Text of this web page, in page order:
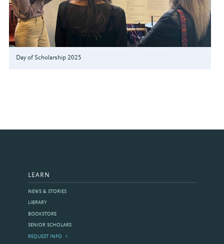
Day of Scholarship 2025
LEARN
NEWS & STORIES
LIBRARY
BOOKSTORE
SENIOR SCHOLARS
REQUEST INFO